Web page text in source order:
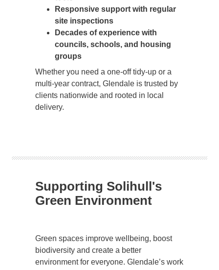
Responsive support with regular
site inspections
Decades of experience with
councils, schools, and housing
groups
Whether you need a one-off tidy-up or a
multi-year contract, Glendale is trusted by
clients nationwide and rooted in local
delivery.
Supporting Solihull's
Green Environment
Green spaces improve wellbeing, boost
biodiversity and create a better
environment for everyone. Glendale’s work